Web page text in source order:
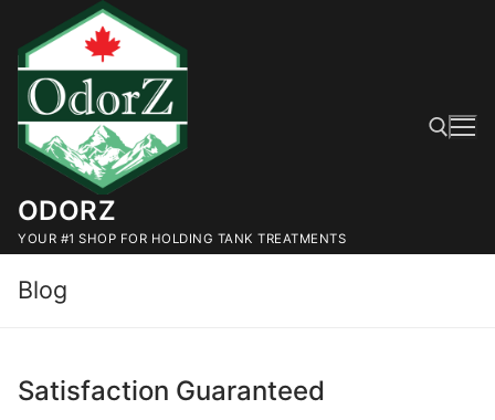
content
ODORZ
YOUR #1 SHOP FOR HOLDING TANK TREATMENTS
Blog
Satisfaction Guaranteed